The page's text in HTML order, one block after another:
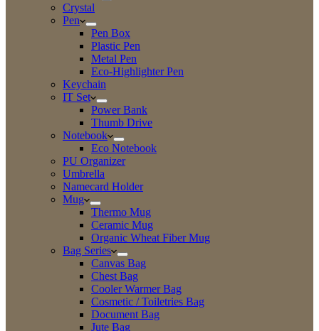
Crystal
Pen
Pen Box
Plastic Pen
Metal Pen
Eco-Highlighter Pen
Keychain
IT Set
Power Bank
Thumb Drive
Notebook
Eco Notebook
PU Organizer
Umbrella
Namecard Holder
Mug
Thermo Mug
Ceramic Mug
Organic Wheat Fiber Mug
Bag Series
Canvas Bag
Chest Bag
Cooler Warmer Bag
Cosmetic / Toiletries Bag
Document Bag
Jute Bag